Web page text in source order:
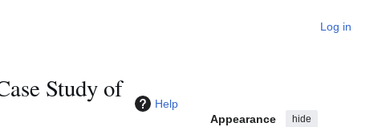
Log in
Study of
Help
Appearance hide